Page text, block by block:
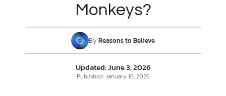
DONATE
But Can Christians Believe in Human Evolution?
Monkeys?
By Reasons to Believe
Updated:June 3, 2026
Published:January 16, 2026